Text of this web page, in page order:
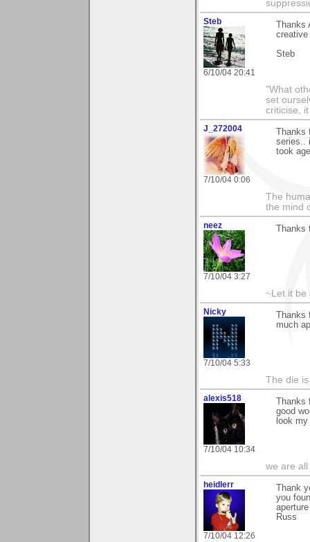
Steb
6/10/04 20:41
Thanks
creative
Steb
"What
set
criticise,
J_272004
7/10/04 0:06
Thanks
series..
took
The
the mind
neez
7/10/04 3:27
Thanks
~Let it be
Nicky
7/10/04 5:33
Thanks
much
The die
alexis518
7/10/04 10:34
Thanks
good
look
we are
heidlerr
7/10/04 12:26
Thank
you
Russ